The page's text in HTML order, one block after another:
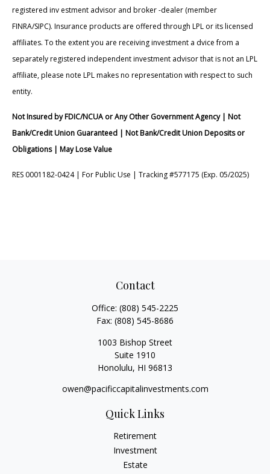
registered inv estment advisor and broker -dealer (member
FINRA/SIPC). Insurance products are offered through LPL or its licensed
affiliates. To the extent you are receiving investment a dvice from a
separately registered independent investment advisor that is not an LPL
affiliate, please note LPL makes no representation with respect to such
entity.
Not Insured by FDIC/NCUA or Any Other Government Agency | Not
Bank/Credit Union Guaranteed | Not Bank/Credit Union Deposits or
Obligations | May Lose Value
RES 0001182-0424 | For Public Use | Tracking #577175 (Exp. 05/2025)
Contact
Office: (808) 545-2225
Fax: (808) 545-8686
1003 Bishop Street
Suite 1910
Honolulu, HI 96813
owen@pacificcapitalinvestments.com
Quick Links
Retirement
Investment
Estate